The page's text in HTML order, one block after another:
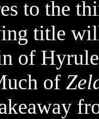
to the
title
of
of